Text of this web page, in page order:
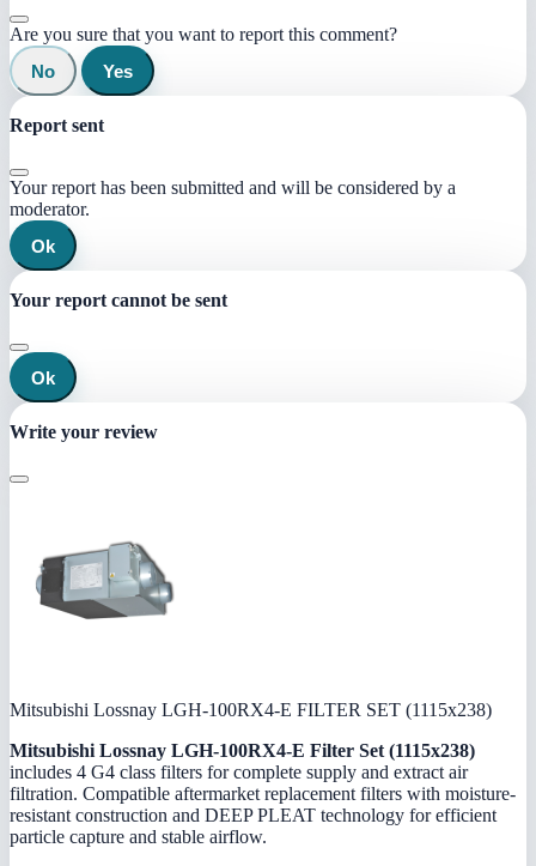
Are you sure that you want to report this comment?
No
Yes
Report sent
Your report has been submitted and will be considered by a
moderator.
Ok
Your report cannot be sent
Ok
Write your review
Mitsubishi Lossnay LGH-100RX4-E FILTER SET (1115x238)
Mitsubishi Lossnay LGH-100RX4-E Filter Set (1115x238)
includes 4 G4 class filters for complete supply and extract air
filtration. Compatible aftermarket replacement filters with moisture-
resistant construction and DEEP PLEAT technology for efficient
particle capture and stable airflow.